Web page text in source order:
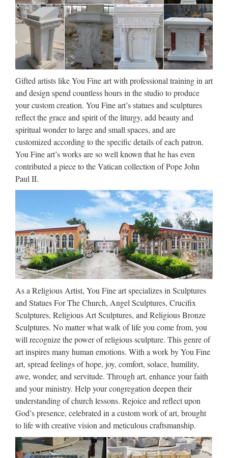
HANDMADE – Trend Tablet
Handcraft more than ever is a strong direction for the future.
Since the two past decades, we have seen an increasing
interest in handmade; first to rediscover nearly forgotten
shapes and techniques, to associate these manmade …
Iran Has Pivoted to Video –
Sploid
2017/08/26 · The classic US stereotype of attempted Iranian
ideological indoctrination via chants of “Death to America”
and such has been old hat for quite some time. As noted by
the New York Times on Saturday, in the past few …
Download – UpdateStar –
UpdateStar.com
UpdateStar is compatible with Windows platforms.
UpdateStar has been tested to meet all of the technical
requirements to be compatible with Windows 10, 8.1,
Windows 8, Windows 7, Windows Vista, Windows Server
2003, 2008 …
Download – UpdateStar –
UpdateStar.com
UpdateStar is compatible with Windows platforms.
UpdateStar has been tested to meet all of the technical
requirements to be compatible with Windows 10, 8.1,
Windows 8, Windows 7, Windows Vista, Windows Server
2003, 2008 …
art nouveau egypt | … French-
Bronze-Statue-Bas-Relief …
French-Bronze-Statue-Bas-Relief-Sculpture-Figure-Figurine-
Art-Nouveau Pinterest Explore Copper Art, Copper Penny,
and more! Fine Rare French Bronze Statue Bas Relief
Gifted artists like You Fine art with professional training in art
and design spend countless hours in the studio to produce
your custom creation. You Fine art’s statues and sculptures
reflect the grace and spirit of the liturgy, add beauty and
spiritual wonder to large and small spaces, and are
customized according to the specific details of each patron.
You Fine art’s works are so well known that he has even
contributed a piece to the Vatican collection of Pope John
Paul II.
As a Religious Artist, You Fine art specializes in Sculptures
and Statues For The Church, Angel Sculptures, Crucifix
Sculptures, Religious Art Sculptures, and Religious Bronze
Sculptures. No matter what walk of life you come from, you
will recognize the power of religious sculpture. This genre of
art inspires many human emotions. With a work by You Fine
art, spread feelings of hope, joy, comfort, solace, humility,
awe, wonder, and servitude. Through art, enhance your faith
and your ministry. Help your congregation deepen their
understanding of church lessons. Rejoice and reflect upon
God’s presence, celebrated in a custom work of art, brought
to life with creative vision and meticulous craftsmanship.